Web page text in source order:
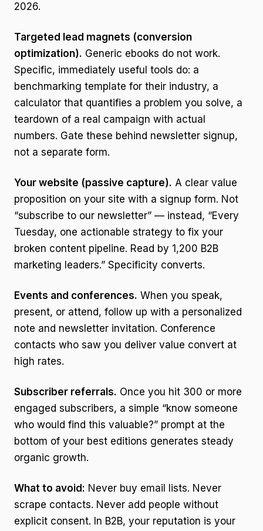
2026.
Targeted lead magnets (conversion
optimization). Generic ebooks do not work.
Specific, immediately useful tools do: a
benchmarking template for their industry, a
calculator that quantifies a problem you solve, a
teardown of a real campaign with actual
numbers. Gate these behind newsletter signup,
not a separate form.
Your website (passive capture). A clear value
proposition on your site with a signup form. Not
“subscribe to our newsletter” — instead, “Every
Tuesday, one actionable strategy to fix your
broken content pipeline. Read by 1,200 B2B
marketing leaders.” Specificity converts.
Events and conferences. When you speak,
present, or attend, follow up with a personalized
note and newsletter invitation. Conference
contacts who saw you deliver value convert at
high rates.
Subscriber referrals. Once you hit 300 or more
engaged subscribers, a simple “know someone
who would find this valuable?” prompt at the
bottom of your best editions generates steady
organic growth.
What to avoid: Never buy email lists. Never
scrape contacts. Never add people without
explicit consent. In B2B, your reputation is your